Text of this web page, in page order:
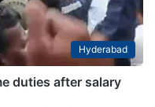
Hyderabad
duties after salary